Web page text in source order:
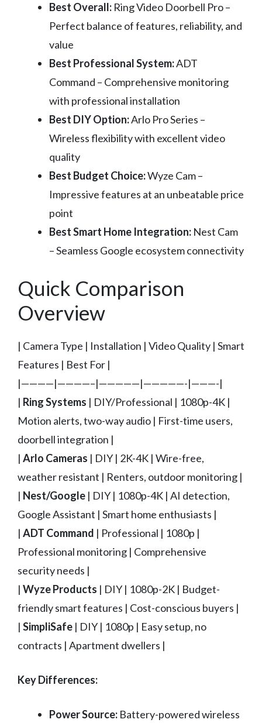
Best Overall: Ring Video Doorbell Pro –
Perfect balance of features, reliability, and
value
Best Professional System:ADT
Command – Comprehensive monitoring
with professional installation
Best DIY Option:Arlo Pro Series –
Wireless flexibility with excellent video
quality
Best Budget Choice:Wyze Cam –
Impressive features at an unbeatable price
point
Best Smart Home Integration: Nest Cam
– Seamless Google ecosystem connectivity
Quick Comparison
Overview
| Camera Type | Installation | Video Quality | Smart
Features | Best For |
|————|————–|—————|—————-|———-|
| Ring Systems | DIY/Professional | 1080p-4K |
Motion alerts, two-way audio | First-time users,
doorbell integration |
| Arlo Cameras | DIY | 2K-4K | Wire-free,
weather resistant | Renters, outdoor monitoring |
| Nest/Google | DIY | 1080p-4K | AI detection,
Google Assistant | Smart home enthusiasts |
| ADT Command | Professional | 1080p |
Professional monitoring | Comprehensive
security needs |
| Wyze Products | DIY | 1080p-2K | Budget-
friendly smart features | Cost-conscious buyers |
| SimpliSafe | DIY | 1080p | Easy setup, no
contracts | Apartment dwellers |
Key Differences:
Power Source: Battery-powered wireless